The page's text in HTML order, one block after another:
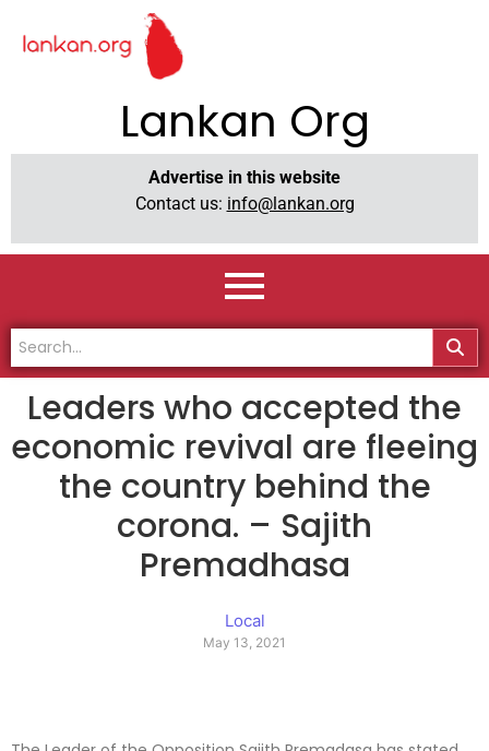
Lankan Org
Advertise in this website
Contact us: info@lankan.org
Leaders who accepted the
economic revival are fleeing
the country behind the
corona. – Sajith
Premadhasa
Local
May 13, 2021